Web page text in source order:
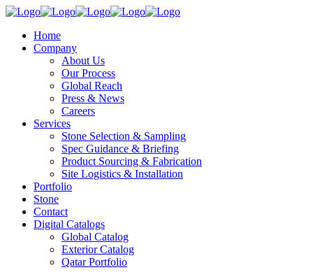
Home
Company
About Us
Our Process
Global Reach
Press & News
Careers
Services
Stone Selection & Sampling
Spec Guidance & Briefing
Product Sourcing & Fabrication
Site Logistics & Installation
Portfolio
Stone
Contact
Digital Catalogs
Global Catalog
Exterior Catalog
Qatar Portfolio